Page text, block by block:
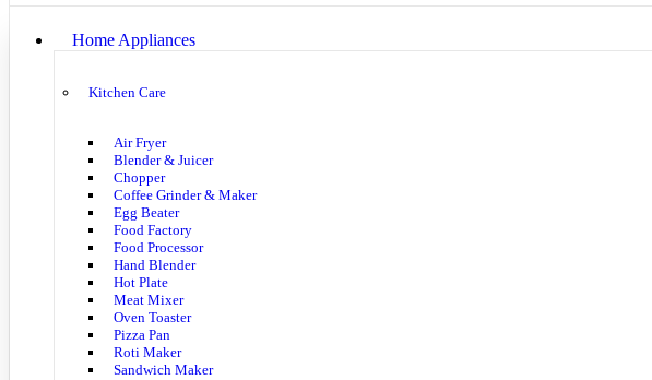
Home Appliances
Kitchen Care
Air Fryer
Blender & Juicer
Chopper
Coffee Grinder & Maker
Egg Beater
Food Factory
Food Processor
Hand Blender
Hot Plate
Meat Mixer
Oven Toaster
Pizza Pan
Roti Maker
Sandwich Maker